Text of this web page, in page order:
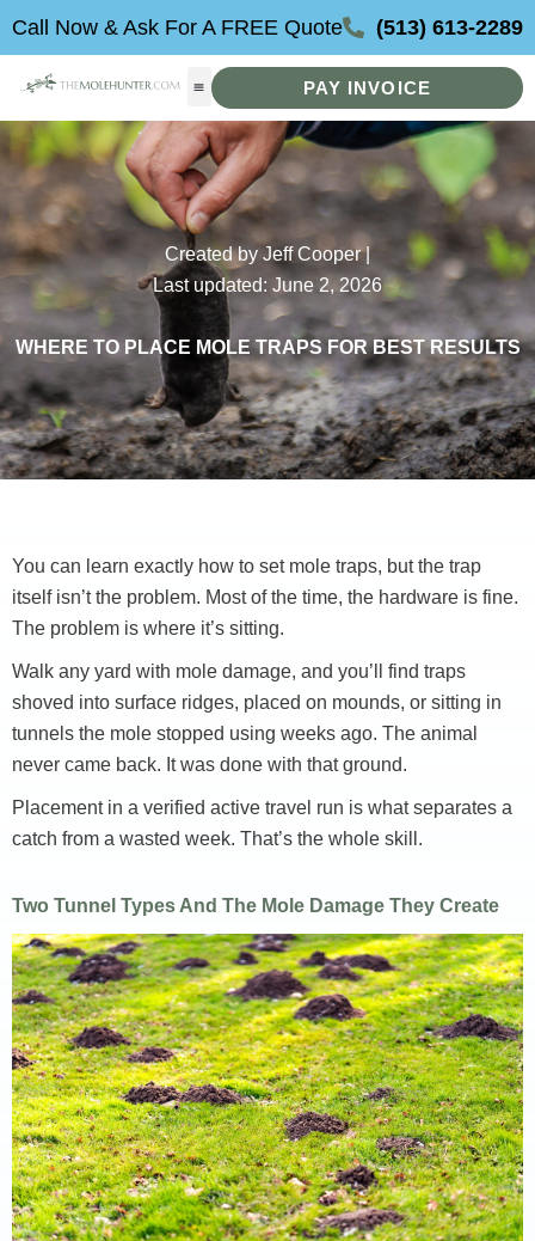
content
Call Now & Ask For A FREE Quote (513) 613-2289
PAY INVOICE
Created by Jeff Cooper |
Last updated: June 2, 2026
WHERE TO PLACE MOLE TRAPS FOR BEST RESULTS
You can learn exactly how to set mole traps, but the trap
itself isn’t the problem. Most of the time, the hardware is fine.
The problem is where it’s sitting.
Walk any yard with mole damage, and you’ll find traps
shoved into surface ridges, placed on mounds, or sitting in
tunnels the mole stopped using weeks ago. The animal
never came back. It was done with that ground.
Placement in a verified active travel run is what separates a
catch from a wasted week. That’s the whole skill.
Two Tunnel Types And The Mole Damage They Create